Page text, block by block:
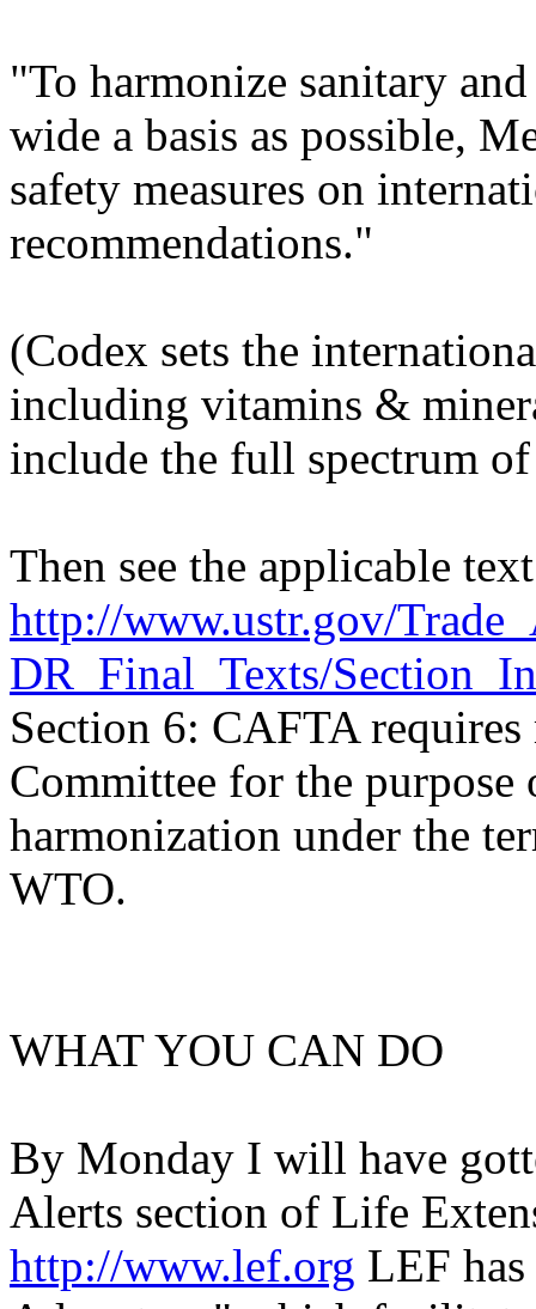
"To harmonize sanitary
wide a basis as possible,
safety measures on
recommendations."
(Codex sets the
including vitamins &
include the full spectrum
Then see the applicable
http://www.ustr.gov/
DR_Final_Texts/
Section 6: CAFTA
Committee for the
harmonization under the
WTO.
WHAT YOU CAN DO
By Monday I will have
Alerts section of Life
http://www.lef.org LEF